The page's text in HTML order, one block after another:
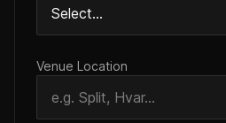
Venue Location